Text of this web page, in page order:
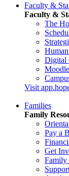
Faculty &
Faculty &
The
Digital
Moodle
Visit
Families
Family
Pay a
Get
Family